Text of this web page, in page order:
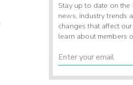
Stay up to date on the
news, industry trends
changes that affect
learn about members